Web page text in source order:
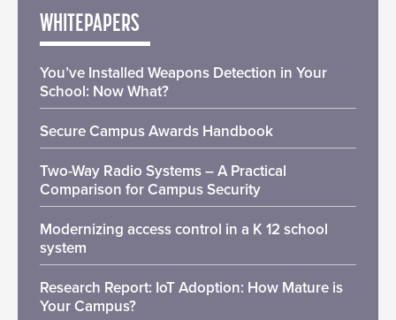
WHITEPAPERS
You’ve Installed Weapons Detection in Your
School: Now What?
Secure Campus Awards Handbook
Two-Way Radio Systems – A Practical
Comparison for Campus Security
Modernizing access control in a K 12 school
system
Research Report: IoT Adoption: How Mature is
Your Campus?